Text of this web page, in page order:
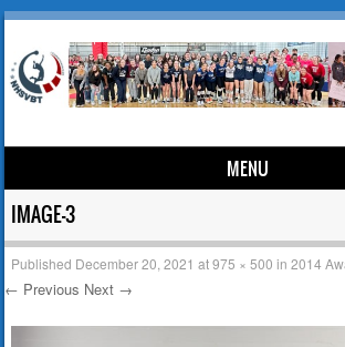
MENU
Skip to content
IMAGE-3
Published December 20, 2021 at975 × 500 in2014
← Previous Next →